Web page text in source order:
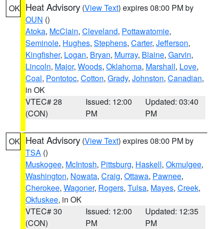
OK Heat Advisory (View Text) expires 08:00 PM by
OUN ()
Atoka, McClain, Cleveland, Pottawatomie,
Seminole, Hughes, Stephens, Carter, Jefferson,
Kingfisher, Logan, Bryan, Murray, Blaine, Garvin,
Lincoln, Major, Woods, Oklahoma, Marshall, Love,
Coal, Pontotoc, Cotton, Grady, Johnston, Canadian,
in OK
VTEC# 28
(CON)
Issued: 12:00
PM
Updated: 03:40
PM
OK Heat Advisory (View Text) expires 08:00 PM by
TSA ()
Muskogee, McIntosh, Pittsburg, Haskell, Okmulgee,
Washington, Nowata, Craig, Ottawa, Pawnee,
Cherokee, Wagoner, Rogers, Tulsa, Mayes, Creek,
Okfuskee, in OK
VTEC# 30
(CON)
Issued: 12:00
PM
Updated: 12:35
PM